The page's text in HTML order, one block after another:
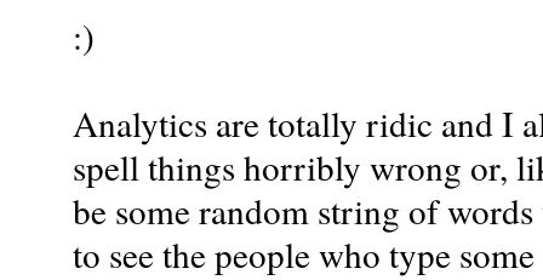
:)
Analytics are totally ridic and I
spell things horribly wrong or,
be some random string of
to see the people who type